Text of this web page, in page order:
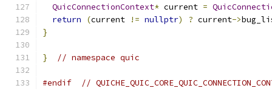
QuicConnectionContext* current =
return
(current != nullptr) ? current->
}
} // namespace quic
#endif //